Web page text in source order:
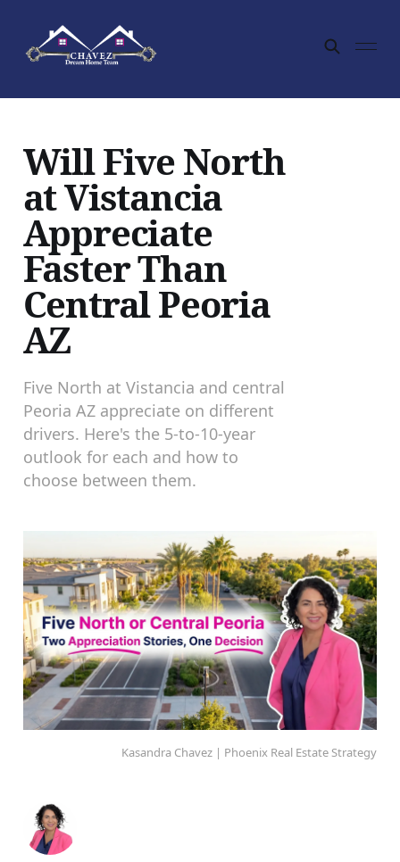
Will Five North
at Vistancia
Appreciate
Faster Than
Central Peoria
AZ
Five North at Vistancia and central
Peoria AZ appreciate on different
drivers. Here's the 5-to-10-year
outlook for each and how to
choose between them.
Kasandra Chavez | Phoenix Real Estate Strategy